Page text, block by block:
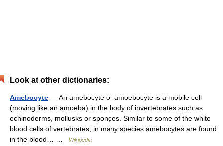
Look at other dictionaries:
Amebocyte — An amebocyte or amoebocyte is a mobile cell
(moving like an amoeba) in the body of invertebrates such as
echinoderms, mollusks or sponges. Similar to some of the white
blood cells of vertebrates, in many species amebocytes are found
in the blood… …
Wikipedia